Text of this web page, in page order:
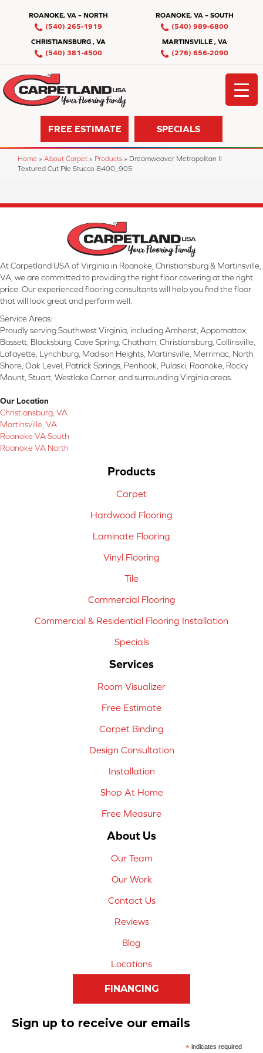
ROANOKE, VA – NORTH
(540) 265-1919
ROANOKE, VA – SOUTH
(540) 989-6800
CHRISTIANSBURG , VA
(540) 381-4500
MARTINSVILLE , VA
(276) 656-2090
FREE ESTIMATE SPECIALS
Home » About Carpet » Products » Dreamweaver Metropolitan II
Textured Cut Pile Stucco 8400_905
At Carpetland USA of Virginia in Roanoke, Christiansburg & Martinsville,
VA, we are committed to providing the right floor covering at the right
price. Our experienced flooring consultants will help you find the floor
that will look great and perform well.
Service Areas:
Proudly serving Southwest Virginia, including Amherst, Appomattox,
Bassett, Blacksburg, Cave Spring, Chatham, Christiansburg, Collinsville,
Lafayette, Lynchburg, Madison Heights, Martinsville, Merrimac, North
Shore, Oak Level, Patrick Springs, Penhook, Pulaski, Roanoke, Rocky
Mount, Stuart, Westlake Corner, and surrounding Virginia areas.
Our Location
Christiansburg, VA
Martinsville, VA
Roanoke VA South
Roanoke VA North
Products
Carpet
Hardwood Flooring
Laminate Flooring
Vinyl Flooring
Tile
Commercial Flooring
Commercial & Residential Flooring Installation
Specials
Services
Room Visualizer
Free Estimate
Carpet Binding
Design Consultation
Installation
Shop At Home
Free Measure
About Us
Our Team
Our Work
Contact Us
Reviews
Blog
Locations
FINANCING
Sign up to receive our emails
*indicates required